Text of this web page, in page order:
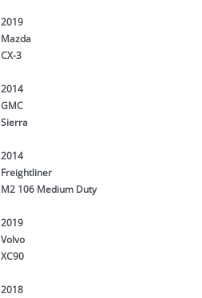
2019
Mazda
CX-3
2014
GMC
Sierra
2014
Freightliner
M2 106 Medium Duty
2019
Volvo
XC90
2018